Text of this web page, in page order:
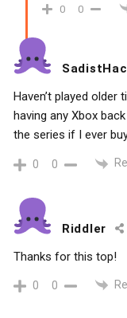
0 0
Haven’t played
having any Xbox
the series if I ever
0 0
Riddler
Thanks for this top!
0 0